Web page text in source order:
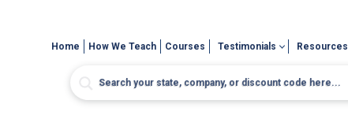
Home How We Teach Courses Testimonials Resources